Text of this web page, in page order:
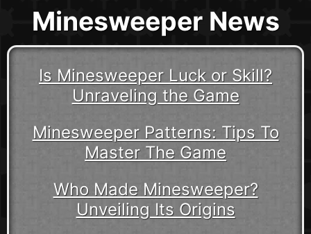
Minesweeper News
Is Minesweeper Luck or Skill?
Unraveling the Game
Minesweeper Patterns: Tips To
Master The Game
Who Made Minesweeper?
Unveiling Its Origins